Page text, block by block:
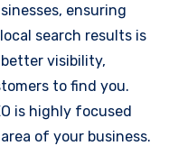
ensuring
search results is
visibility,
to find you.
is highly focused
of your business.